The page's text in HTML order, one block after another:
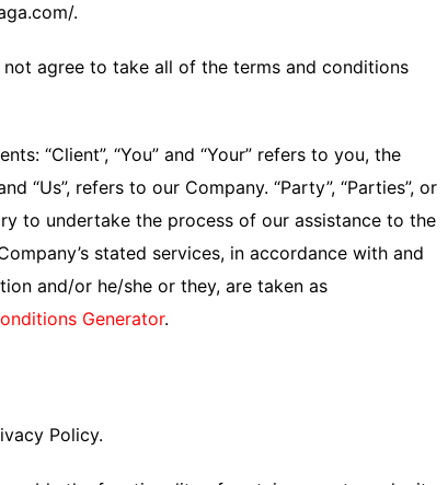
.
agree to take all of the terms and conditions
“Client”, “You” and “Your” refers to you, the
“Us”, refers to our Company. “Party”, “Parties”, or
to undertake the process of our assistance to the
stated services, in accordance with and
and/or he/she or they, are taken as
Generator.
Policy.